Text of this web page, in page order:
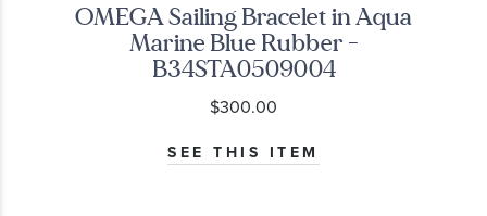
OMEGA Sailing Bracelet in Aqua
Marine Blue Rubber -
B34STA0509004
$300.00
SEE THIS ITEM